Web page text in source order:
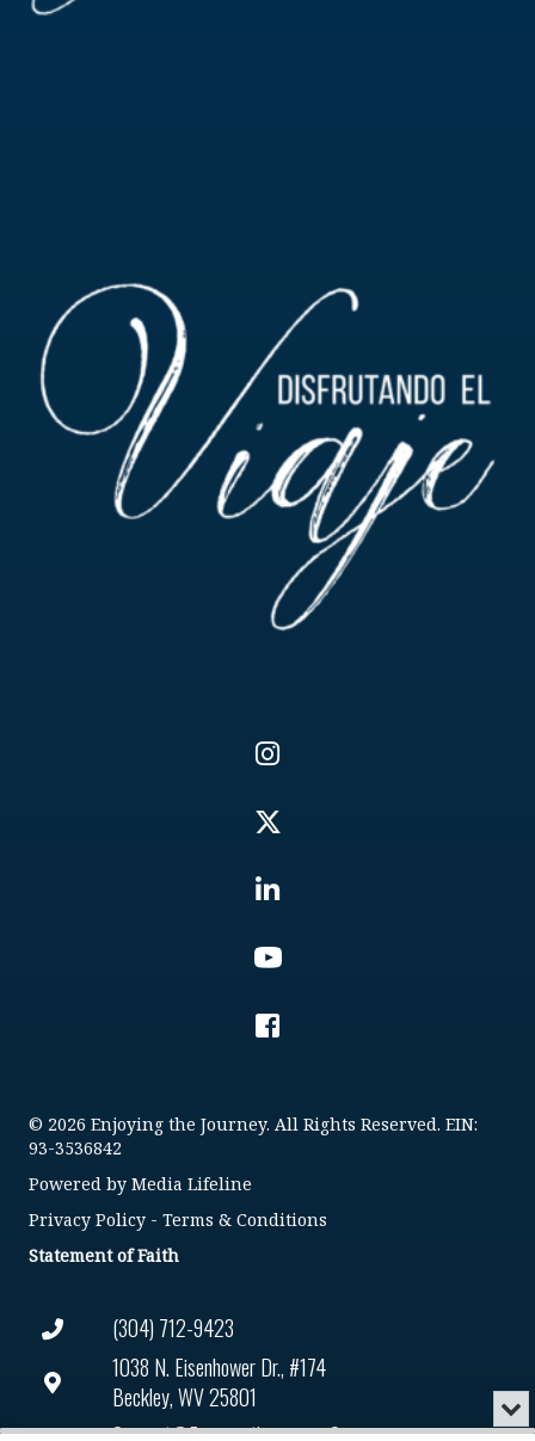
(304) 712-9423
1038 N. Eisenhower Dr., #174
Beckley, WV 25801
© 2026 Enjoying the Journey. All Rights Reserved. EIN:
93-3536842
Powered by Media Lifeline
Privacy Policy - Terms & Conditions
Statement of Faith
or